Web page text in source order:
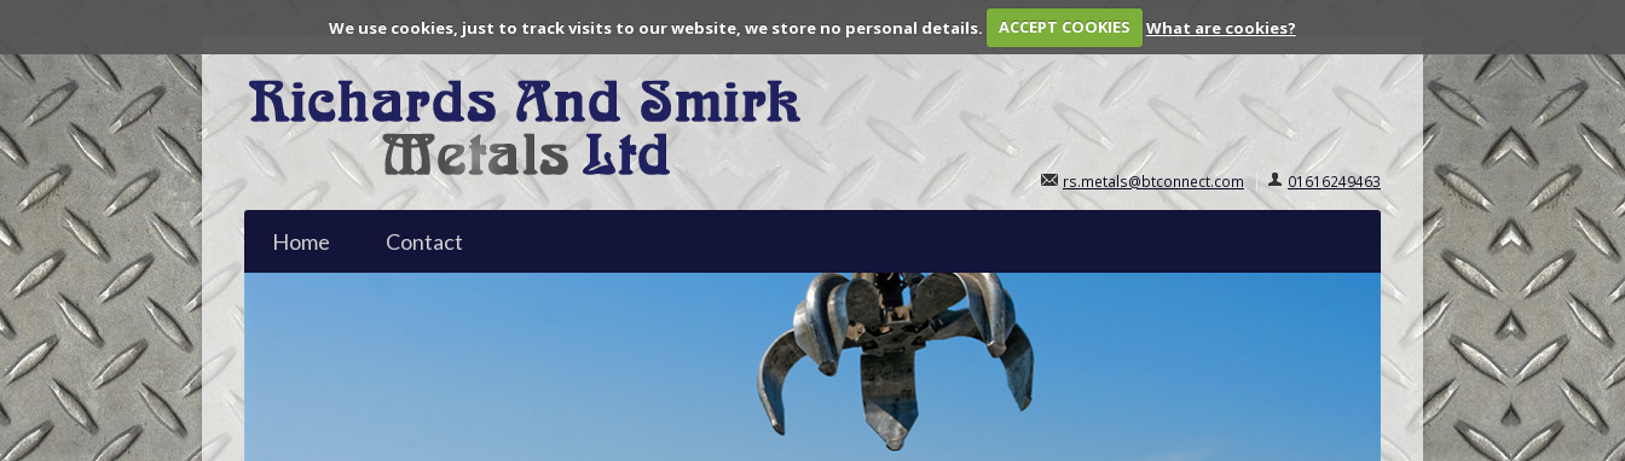
We use cookies, just to track visits to our website, we store no personal details. ACCEPT COOKIES What are cookies?
rs.metals@btconnect.com 01616249463
Home Contact